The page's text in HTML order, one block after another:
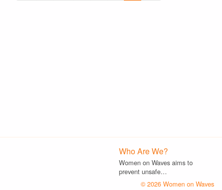
Who Are We?
Women on Waves aims to
prevent unsafe…
© 2026 Women on Waves